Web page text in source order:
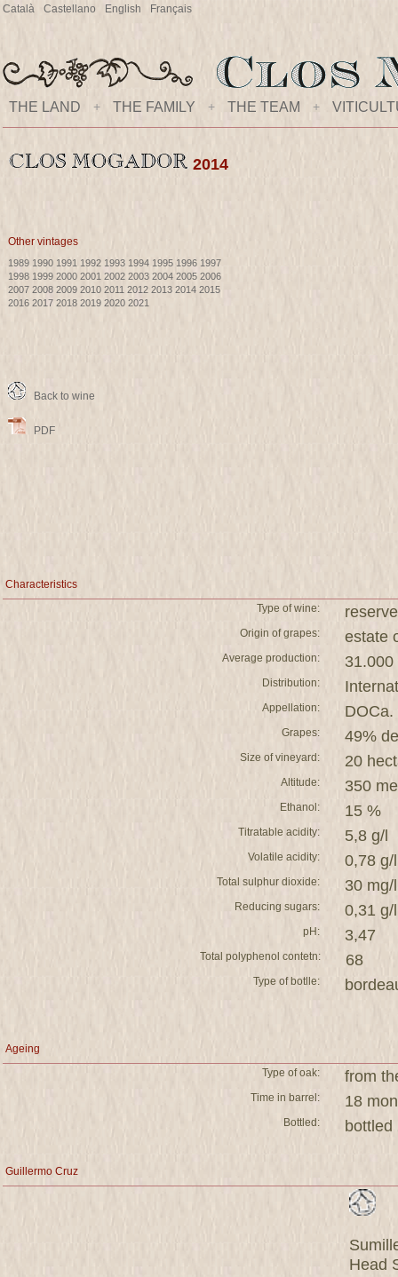
Català Castellano English Français
THE LAND + THE FAMILY + THE TEAM +
2014
Other vintages
1989 1990 1991 1992 1993 1994 1995 1996 1997
1998 1999 2000 2001 2002 2003 2004 2005 2006
2007 2008 2009 2010 2011 2012 2013 2014 2015
2016 2017 2018 2019 2020 2021
Back to wine
PDF
Characteristics
Type of wine:
reserve
Origin of grapes: estate
Average production: 31.000
Distribution:
Appellation: DOCa.
Grapes: 49%
Size of vineyard: 20
Altitude: 350
Ethanol: 15 %
Titratable acidity: 5,8 g/l
Volatile acidity: 0,78 g/l
Total sulphur dioxide: 30 mg/l
Reducing sugars: 0,31 g/l
pH: 3,47
Total polyphenol contetn: 68
Type of botlle:
Ageing
Type of oak:
from
Time in barrel: 18
Bottled: bottled
Guillermo Cruz
Head